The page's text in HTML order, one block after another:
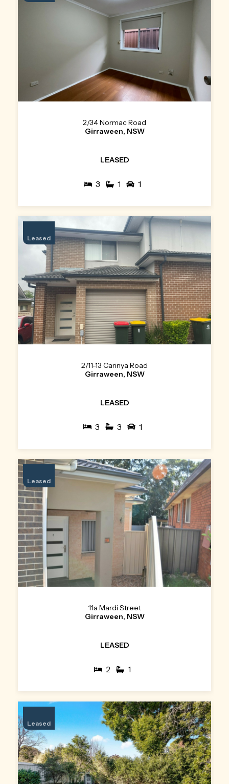
2/34 Normac Road
Girraween, NSW
LEASED
3 1 1
Leased
2/11-13 Carinya Road
Girraween, NSW
LEASED
3 3 1
Leased
11a Mardi Street
Girraween, NSW
LEASED
2 1
Leased